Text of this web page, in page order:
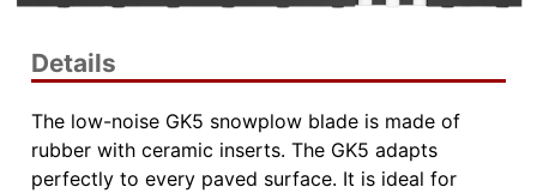
Details
The low-noise GK5 snowplow blade is made of
rubber with ceramic inserts. The GK5 adapts
perfectly to every paved surface. It is ideal for